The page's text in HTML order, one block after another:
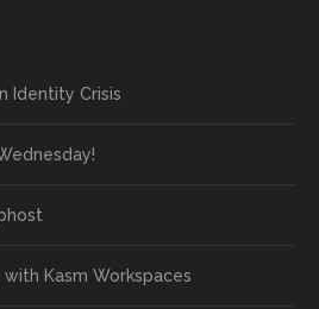
Identity Crisis
Kasm Workspaces